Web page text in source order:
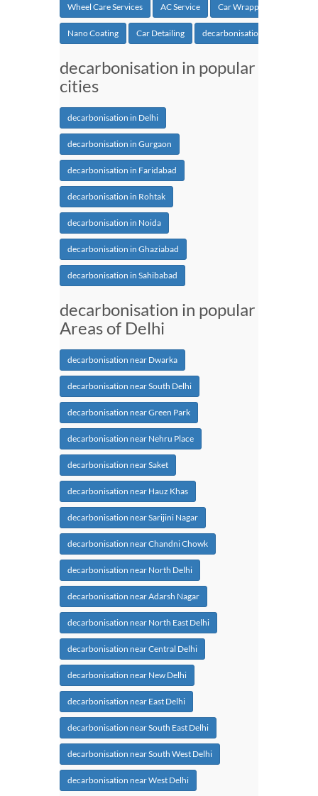
Wheel Care Services AC Service Car Wrapping
Nano Coating Car Detailing decarbonisation
decarbonisation in popular
cities
decarbonisation in Delhi
decarbonisation in Gurgaon
decarbonisation in Faridabad
decarbonisation in Rohtak
decarbonisation in Noida
decarbonisation in Ghaziabad
decarbonisation in Sahibabad
decarbonisation in popular
Areas of Delhi
decarbonisation near Dwarka
decarbonisation near South Delhi
decarbonisation near Green Park
decarbonisation near Nehru Place
decarbonisation near Saket
decarbonisation near Hauz Khas
decarbonisation near Sarijini Nagar
decarbonisation near Chandni Chowk
decarbonisation near North Delhi
decarbonisation near Adarsh Nagar
decarbonisation near North East Delhi
decarbonisation near Central Delhi
decarbonisation near New Delhi
decarbonisation near East Delhi
decarbonisation near South East Delhi
decarbonisation near South West Delhi
decarbonisation near West Delhi